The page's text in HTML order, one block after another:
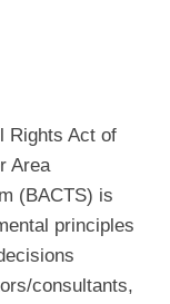
Rights Act of
Area
(BACTS) is
principles
consultants,